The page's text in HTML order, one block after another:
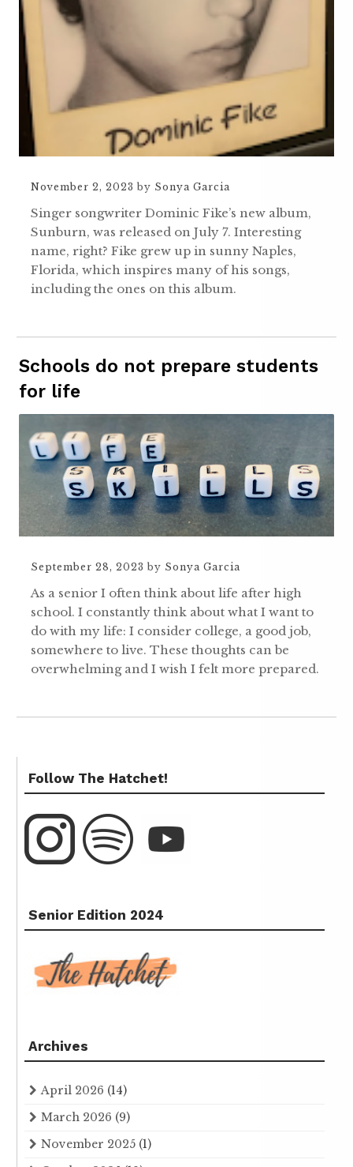
November 2, 2023 by Sonya Garcia
Singer songwriter Dominic Fike’s new album,
Sunburn, was released on July 7. Interesting
name, right? Fike grew up in sunny Naples,
Florida, which inspires many of his songs,
including the ones on this album.
Schools do not prepare students
for life
September 28, 2023 by Sonya Garcia
As a senior I often think about life after high
school. I constantly think about what I want to
do with my life: I consider college, a good job,
somewhere to live. These thoughts can be
overwhelming and I wish I felt more prepared.
Follow The Hatchet!
Senior Edition 2024
Archives
April 2026 (14)
March 2026 (9)
November 2025 (1)